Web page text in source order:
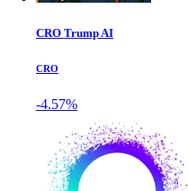
CRO Trump AI
CRO
-4.57%